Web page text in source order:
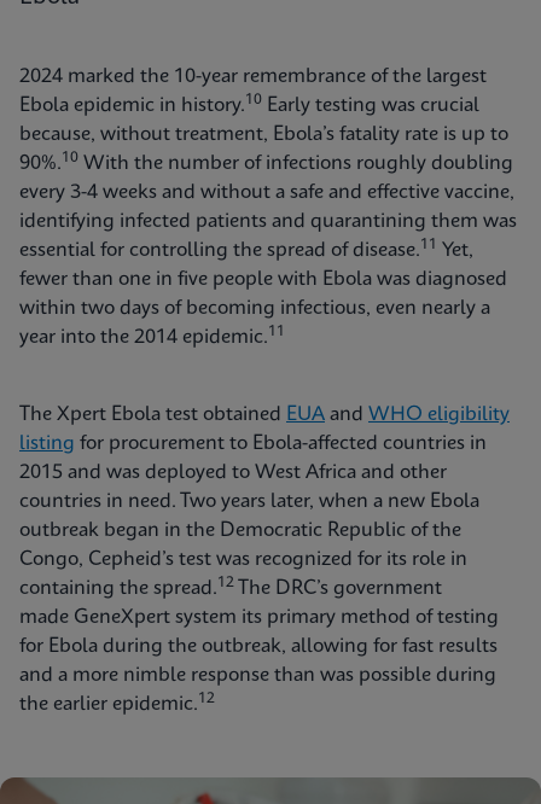
2024 marked the 10-year remembrance of the largest
Ebola epidemic in history.10 Early testing was crucial
because, without treatment, Ebola’s fatality rate is up to
90%.10 With the number of infections roughly doubling
every 3-4 weeks and without a safe and effective vaccine,
identifying infected patients and quarantining them was
essential for controlling the spread of disease.11
Yet,
fewer than one in five people with Ebola was diagnosed
within two days of becoming infectious, even nearly a
year into the 2014 epidemic.11
The Xpert Ebola test obtained EUA and WHO eligibility
listing for procurement to Ebola-affected countries in
2015 and was deployed to West Africa and other
countries in need. Two years later, when a new Ebola
outbreak began in the Democratic Republic of the
Congo, Cepheid’s test was recognized for its role in
containing the spread.12
The DRC’s government
made GeneXpert system its primary method of testing
for Ebola during the outbreak, allowing for fast results
and a more nimble response than was possible during
the earlier epidemic.12